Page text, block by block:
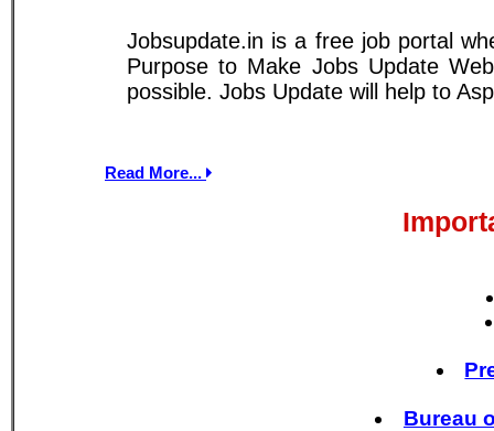
Jobsupdate.in is a free job portal
Purpose to Make Jobs Update
possible. Jobs Update will help to
Read More...
Bureau